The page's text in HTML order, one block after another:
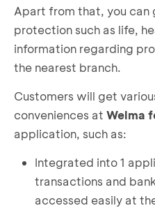
Apart from that, you
protection such as life,
information regarding
the nearest branch.
Customers will get
conveniences at Welma
application, such as:
Integrated into 1
transactions and
accessed easily at